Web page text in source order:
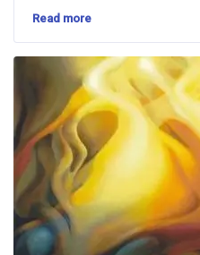
Read more